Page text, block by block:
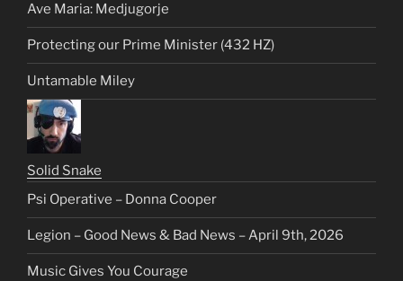
Ave Maria: Medjugorje
Protecting our Prime Minister (432 HZ)
Untamable Miley
Solid Snake
Psi Operative – Donna Cooper
Legion – Good News & Bad News – April 9th, 2026
Music Gives You Courage